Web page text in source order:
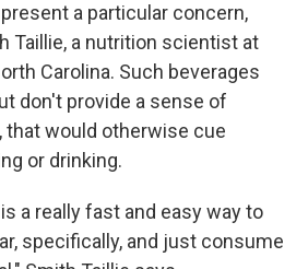
a particular concern,
Taillie, a nutrition scientist at
Carolina. Such beverages
don't provide a sense of
that would otherwise cue
or drinking.
a really fast and easy way to
specifically, and just consume